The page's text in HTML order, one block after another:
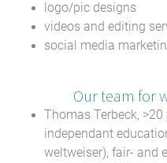
logo/pic designs
videos and editing
social media
Our team for
Thomas Terbeck,
independant
weltweiser), fair- and